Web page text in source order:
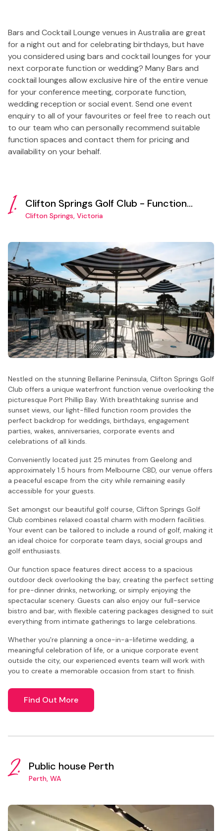
Bars and Cocktail Lounge venues in Australia are great
for a night out and for celebrating birthdays, but have
you considered using bars and cocktail lounges for your
next corporate function or wedding? Many Bars and
cocktail lounges allow exclusive hire of the entire venue
for your conference meeting, corporate function,
wedding reception or social event. Send one event
enquiry to all of your favourites or feel free to reach out
to our team who can personally recommend suitable
function spaces and contact them for pricing and
availability on your behalf.
1.
Clifton Springs Golf Club - Function
Room
Clifton Springs, Victoria
Nestled on the stunning Bellarine Peninsula, Clifton Springs Golf
Club offers a unique waterfront function venue overlooking the
picturesque Port Phillip Bay. With breathtaking sunrise and
sunset views, our light-filled function room provides the
perfect backdrop for weddings, birthdays, engagement
parties, wakes, anniversaries, corporate events and
celebrations of all kinds.
Conveniently located just 25 minutes from Geelong and
approximately 1.5 hours from Melbourne CBD, our venue offers
a peaceful escape from the city while remaining easily
accessible for your guests.
Set amongst our beautiful golf course, Clifton Springs Golf
Club combines relaxed coastal charm with modern facilities.
Your event can be tailored to include a round of golf, making it
an ideal choice for corporate team days, social groups and
golf enthusiasts.
Our function space features direct access to a spacious
outdoor deck overlooking the bay, creating the perfect setting
for pre-dinner drinks, networking, or simply enjoying the
spectacular scenery. Guests can also enjoy our full-service
bistro and bar, with flexible catering packages designed to suit
everything from intimate gatherings to large celebrations.
Whether you're planning a once-in-a-lifetime wedding, a
meaningful celebration of life, or a unique corporate event
outside the city, our experienced events team will work with
you to create a memorable occasion from start to finish.
Find Out More
2. Public house Perth
Perth, WA